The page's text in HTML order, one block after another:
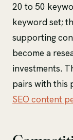
20 to 50
keyword set;
supporting
become a
investments.
pairs with this
SEO content